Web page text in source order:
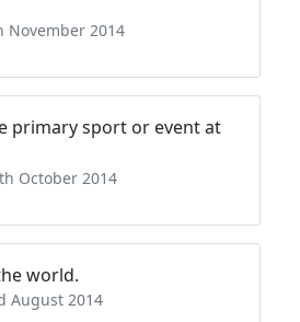
November 2014
primary sport or event at
October 2014
world.
August 2014